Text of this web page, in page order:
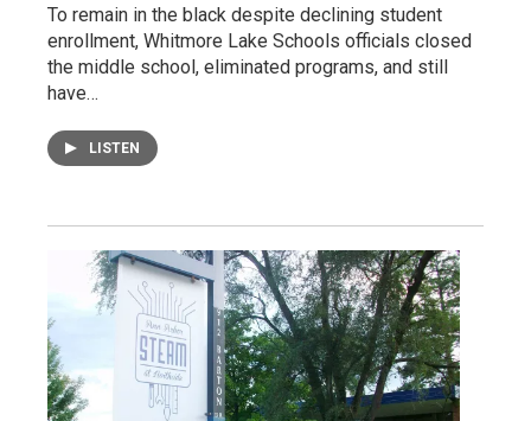
To remain in the black despite declining student
enrollment, Whitmore Lake Schools officials closed
the middle school, eliminated programs, and still
have…
LISTEN